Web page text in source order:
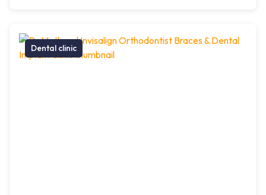
Dental clinic